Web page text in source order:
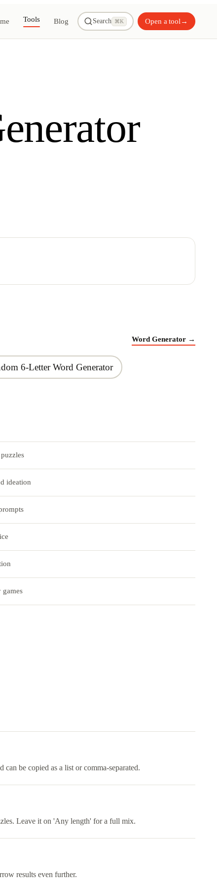
Tools Blog Search ⌘K Open a tool →
Word Generator →
6-Letter Word Generator
ideation
games
be copied as a list or comma-separated.
Leave it on 'Any length' for a full mix.
results even further.